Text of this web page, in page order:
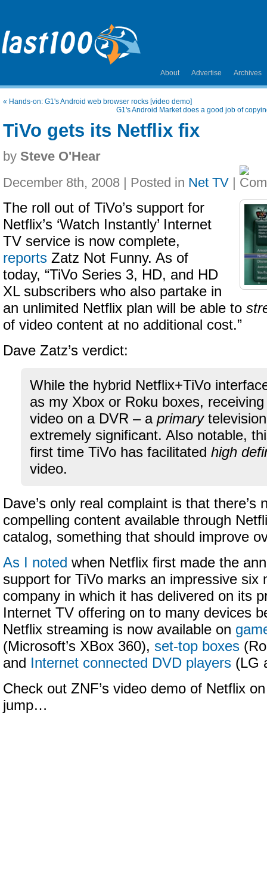
About Advertise Archives
« Hands-on: G1's Android web browser rocks [video demo]
G1's Android Market does a good job of
TiVo gets its Netflix fix
by Steve O'Hear
December 8th, 2008 | Posted in Net TV |
The roll out of TiVo’s support for
Netflix’s ‘Watch Instantly’ Internet
TV service is now complete,
reports Zatz Not Funny. As of
today, “TiVo Series 3, HD, and HD
XL subscribers who also partake in
an unlimited Netflix plan will be able to
of video content at no additional cost.”
Dave Zatz’s verdict:
While the hybrid Netflix+TiVo
as my Xbox or Roku boxes,
video on a DVR – a primary
extremely significant. Also notable,
first time TiVo has facilitated high
video.
Dave’s only real complaint is that there’s
compelling content available through
catalog, something that should improve
As I noted when Netflix first made the
support for TiVo marks an impressive six
company in which it has delivered on its
Internet TV offering on to many devices
Netflix streaming is now available on
(Microsoft’s XBox 360), set-top boxes
and Internet connected DVD players (LG
Check out ZNF’s video demo of Netflix
jump…